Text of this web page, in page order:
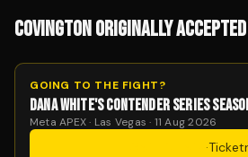
COVINGTON ORIGINALLY
GOING TO THE FIGHT?
DANA WHITE'S CONTENDER SERIES
Meta APEX · Las Vegas · 11 Aug 2026
·